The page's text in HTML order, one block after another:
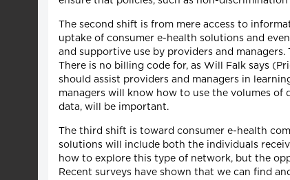
The second shift is from mere access to
uptake of consumer e-health solutions and
and supportive use by providers and
There is no billing code for, as Will Falk says
should assist providers and managers in
managers will know how to use the volumes
data, will be important.
The third shift is toward consumer e-health
solutions will include both the individuals
how to explore this type of network, but the
Recent surveys have shown that we can find